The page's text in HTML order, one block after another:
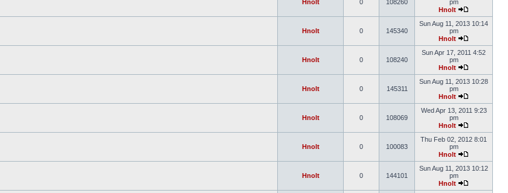
Hnolt 0 108260
pm
Hnolt
Hnolt 0 145340
Sun Aug 11, 2013 10:14
pm
Hnolt
Hnolt 0 108240
Sun Apr 17, 2011 4:52
pm
Hnolt
Hnolt 0 145311
Sun Aug 11, 2013 10:28
pm
Hnolt
Hnolt 0 108069
Wed Apr 13, 2011 9:23
pm
Hnolt
Hnolt 0 100083
Thu Feb 02, 2012 8:01
pm
Hnolt
Hnolt 0 144101
Sun Aug 11, 2013 10:12
pm
Hnolt